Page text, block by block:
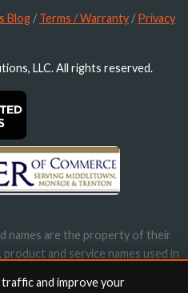
Blog /Terms / Warranty /Privacy
LLC. All rights reserved.
names are the property of their
and service names used in
does not imply endorsement.
and improve your